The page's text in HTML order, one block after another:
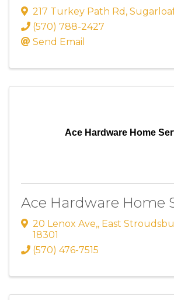
217 Turkey Path Rd ,
(570) 788-2427
Send Email
Ace Hardware Home
Ace Hardware Home
20 Lenox Ave,, East
18301
(570) 476-7515